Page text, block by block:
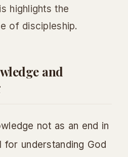
highlights the
of discipleship.
and
not as an end in
understanding God